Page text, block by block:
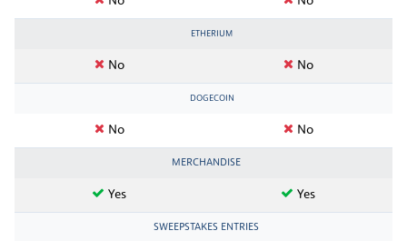
ETHERIUM
No No
DOGECOIN
No No
MERCHANDISE
Yes Yes
SWEEPSTAKES ENTRIES